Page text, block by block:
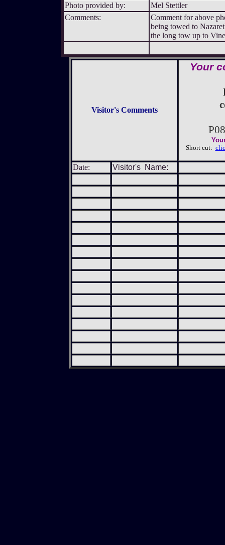
Photo provided by:
Mel Stettler
Comments:
Comment for above
being towed to
the long tow up to
Visitor's Comments
Your
Short cut:
Date: Visitor's Name: